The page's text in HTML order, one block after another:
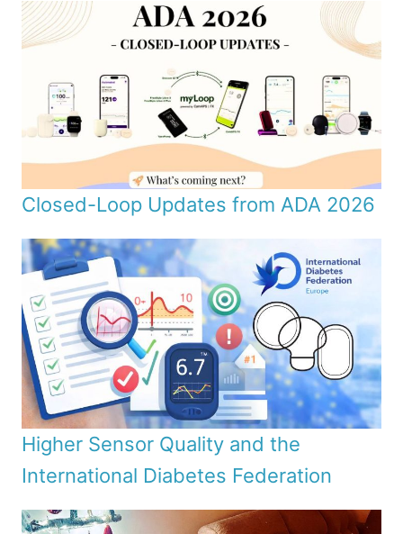
Closed-Loop Updates from ADA 2026
Higher Sensor Quality and the
International Diabetes Federation